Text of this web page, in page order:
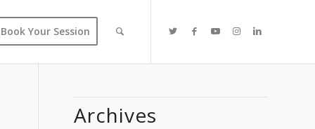
Book Your Session
Archives